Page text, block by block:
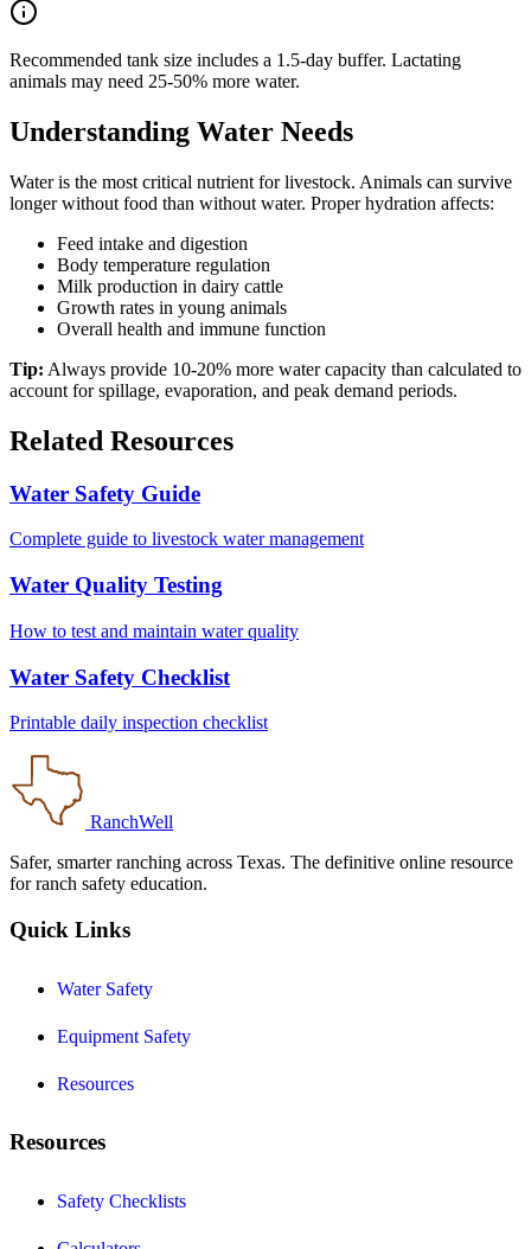
Recommended tank size includes a 1.5-day buffer. Lactating
animals may need 25-50% more water.
Understanding Water Needs
Water is the most critical nutrient for livestock. Animals can survive
longer without food than without water. Proper hydration affects:
Feed intake and digestion
Body temperature regulation
Milk production in dairy cattle
Growth rates in young animals
Overall health and immune function
Tip: Always provide 10-20% more water capacity than calculated to
account for spillage, evaporation, and peak demand periods.
Related Resources
Water Safety Guide
Complete guide to livestock water management
Water Quality Testing
How to test and maintain water quality
Water Safety Checklist
Printable daily inspection checklist
RanchWell
Safer, smarter ranching across Texas. The definitive online resource
for ranch safety education.
Quick Links
Water Safety
Equipment Safety
Resources
Resources
Safety Checklists